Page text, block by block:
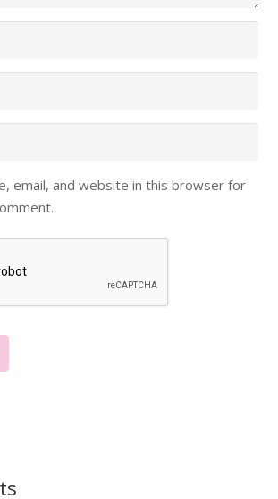
email, and website in this browser for